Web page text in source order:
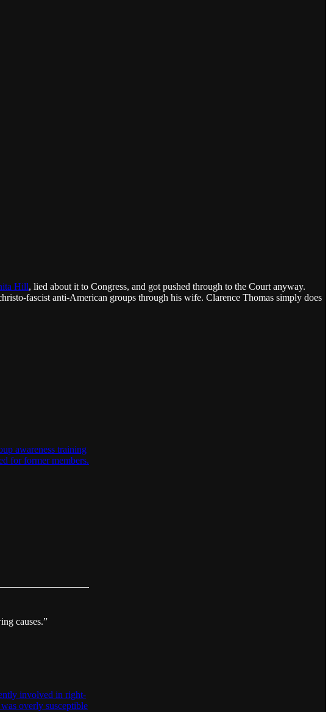
Hill, lied about it to Congress, and got pushed through to the Court anyway.
fascist anti-American groups through his wife. Clarence Thomas simply does
awareness training
for former members.
causes.”
involved in right-
overly susceptible